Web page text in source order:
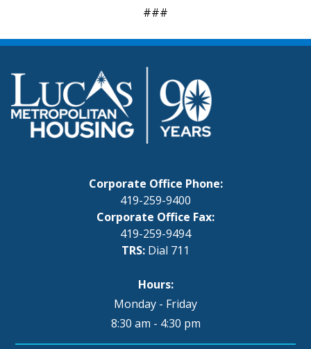
###
Corporate Office Phone:
419-259-9400
Corporate Office Fax:
419-259-9494
TRS: Dial 711
Hours:
Monday - Friday
8:30 am - 4:30 pm